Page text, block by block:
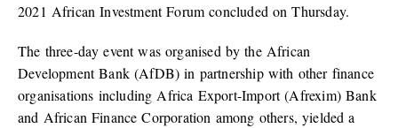
2021 African Investment Forum concluded on Thursday.
The three-day event was organised by the African
Development Bank (AfDB) in partnership with other finance
organisations including Africa Export-Import (Afrexim) Bank
and African Finance Corporation among others, yielded a